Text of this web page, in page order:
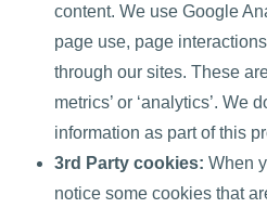
content. We use Google
page use, page
through our sites. These
metrics’ or ‘analytics’. We
information as part of this
3rd Party cookies: When
notice some cookies that